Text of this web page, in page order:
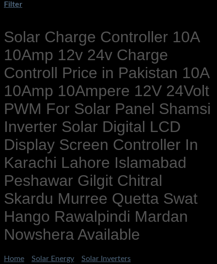
Filter
Solar Charge Controller 10A
10Amp 12v 24v Charge
Controll Price in Pakistan 10A
10Amp 10Ampere 12V 24Volt
PWM For Solar Panel Shamsi
Inverter Solar Digital LCD
Display Screen Controller In
Karachi Lahore Islamabad
Peshawar Gilgit Chitral
Skardu Murree Quetta Swat
Hango Rawalpindi Mardan
Nowshera Available
Home Solar Energy Solar Inverters